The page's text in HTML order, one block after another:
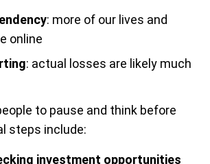
: more of our lives and
online
: actual losses are likely much
to pause and think before
steps include:
investment opportunities